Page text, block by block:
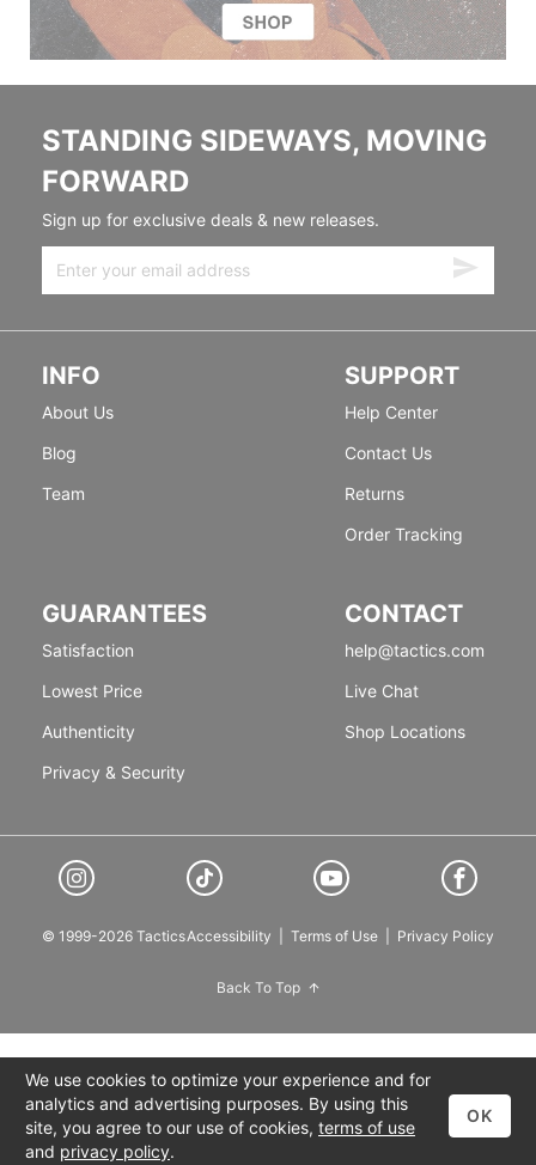
STANDING SIDEWAYS, MOVING
FORWARD
Sign up for exclusive deals & new releases.
INFO
About Us
Blog
Team
SUPPORT
Help Center
Contact Us
Returns
Order Tracking
GUARANTEES
Satisfaction
Lowest Price
Authenticity
Privacy & Security
CONTACT
help@tactics.com
Live Chat
Shop Locations
© 1999-2026 TacticsAccessibility Terms of Use Privacy Policy
Back To Top
We use cookies to optimize your experience and for
analytics and advertising purposes. By using this
site, you agree to our use of cookies, terms of use
and privacy policy.
OK